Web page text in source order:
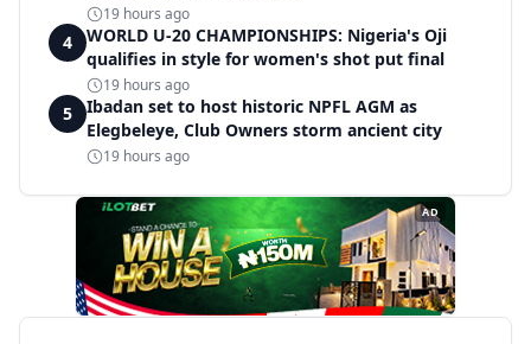
19 hours ago
4
WORLD U-20 CHAMPIONSHIPS: Nigeria's Oji
qualifies in style for women's shot put final
19 hours ago
5
Ibadan set to host historic NPFL AGM as
Elegbeleye, Club Owners storm ancient city
19 hours ago
AD